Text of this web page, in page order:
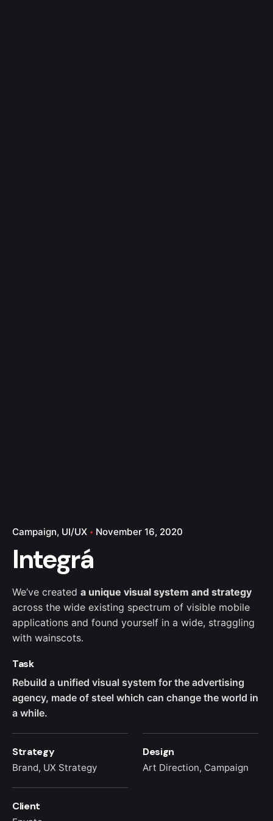
Campaign UI/UX November 16, 2020
Integrá
We’ve created a unique visual system and strategy
across the wide existing spectrum of visible mobile
applications and found yourself in a wide, straggling
with wainscots.
Task
Rebuild a unified visual system for the advertising
agency, made of steel which can change the world in
a while.
Strategy
Brand, UX Strategy
Design
Art Direction, Campaign
Client